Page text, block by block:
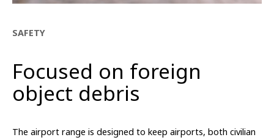
SAFETY
Focused on foreign
object debris
The airport range is designed to keep airports, both civilian